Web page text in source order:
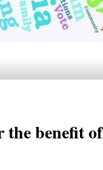
the benefit of